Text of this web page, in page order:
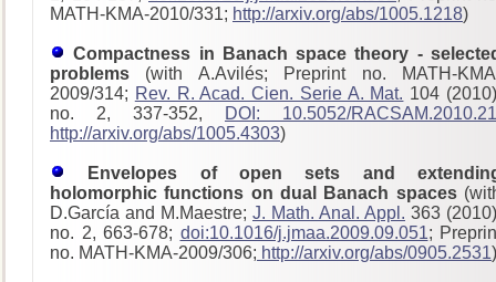
MATH-KMA-2010/331; http://arxiv.org/abs/1005.1218)
Compactness in Banach space theory -
problems (with A.Avilés; Preprint no. MATH-
2009/314; Rev. R. Acad. Cien. Serie A. Mat. 104
no. 2, 337-352,
DOI: 10.5052/RACSAM.2010.21
http://arxiv.org/abs/1005.4303)
Envelopes of open sets and
holomorphic functions on dual Banach spaces
D.García and M.Maestre; J. Math. Anal. Appl. 363
no. 2, 663-678; doi:10.1016/j.jmaa.2009.09.051;
no. MATH-KMA-2009/306; http://arxiv.org/abs/0905.2531)